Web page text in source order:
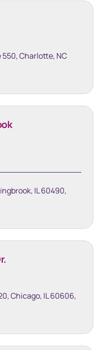
550, Charlotte, NC
IL 60490,
Chicago, IL 60606,